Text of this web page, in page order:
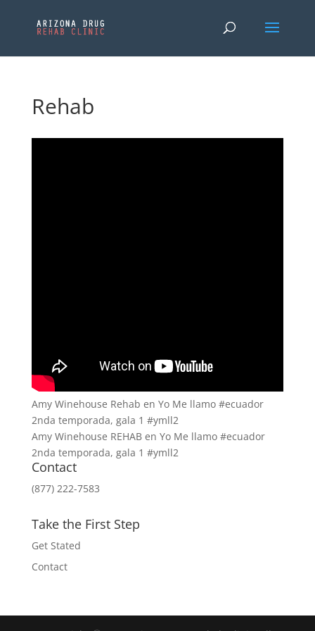
Rehab
Amy Winehouse Rehab en Yo Me llamo #ecuador
2nda temporada, gala 1 #ymll2
Amy Winehouse REHAB en Yo Me llamo #ecuador
2nda temporada, gala 1 #ymll2
Contact
(877) 222-7583
Take the First Step
Get Stated
Contact